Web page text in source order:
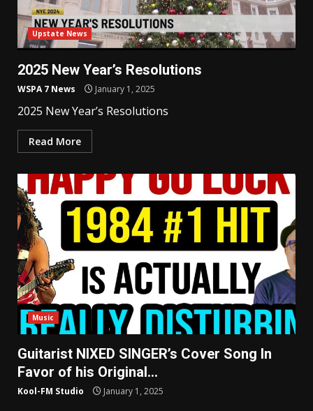
Upstate News
2025 New Year’s Resolutions
WSPA 7 News January 1, 2025
2025 New Year’s Resolutions
Read More
Music
Guitarist NIXED SINGER’s Cover Song In
Favor of his Original…
Kool-FM Studio January 1, 2025